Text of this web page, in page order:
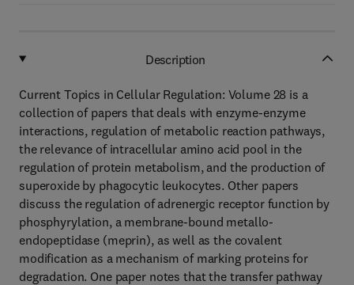
Description
Current Topics in Cellular Regulation: Volume 28 is a
collection of papers that deals with enzyme-enzyme
interactions, regulation of metabolic reaction pathways,
the relevance of intracellular amino acid pool in the
regulation of protein metabolism, and the production of
superoxide by phagocytic leukocytes. Other papers
discuss the regulation of adrenergic receptor function by
phosphyrylation, a membrane-bound metallo-
endopeptidase (meprin), as well as the covalent
modification as a mechanism of marking proteins for
degradation. One paper notes that the transfer pathway